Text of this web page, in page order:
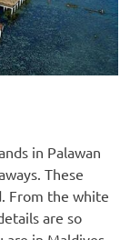
in Palawan
These
From the white
are so